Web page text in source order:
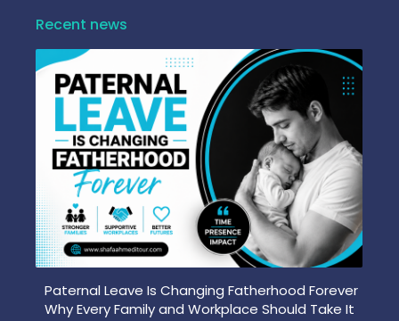
Recent news
Paternal Leave Is Changing Fatherhood Forever
Why Every Family and Workplace Should Take It